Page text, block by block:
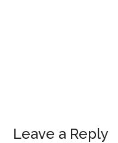
Leave a Reply